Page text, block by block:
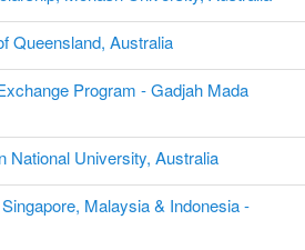
Queensland, Australia
Program - Gadjah Mada
National University, Australia
Malaysia & Indonesia -